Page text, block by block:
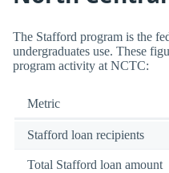
The Stafford program is the
undergraduates use. These
program activity at NCTC:
Metric
Stafford loan recipients
Total Stafford loan amount